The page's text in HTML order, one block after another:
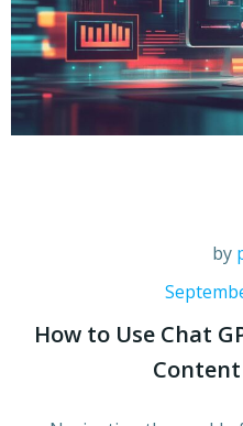
by
How to Use Chat